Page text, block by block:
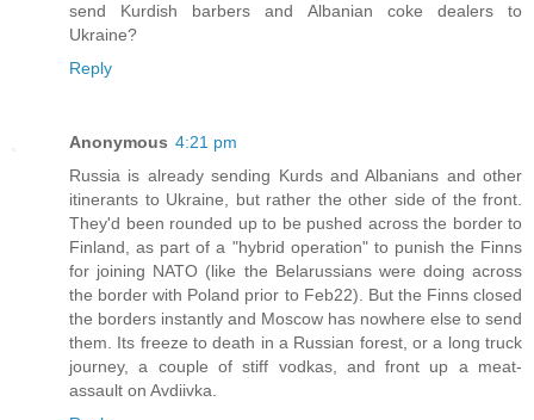
send Kurdish barbers and Albanian coke dealers to
Ukraine?
Reply
Anonymous 4:21 pm
Russia is already sending Kurds and Albanians and other
itinerants to Ukraine, but rather the other side of the front.
They'd been rounded up to be pushed across the border to
Finland, as part of a "hybrid operation" to punish the Finns
for joining NATO (like the Belarussians were doing across
the border with Poland prior to Feb22). But the Finns closed
the borders instantly and Moscow has nowhere else to send
them. Its freeze to death in a Russian forest, or a long truck
journey, a couple of stiff vodkas, and front up a meat-
assault on Avdiivka.